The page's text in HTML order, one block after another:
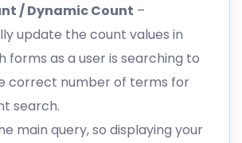
/ Dynamic Count –
update the count values in
forms as a user is searching to
correct number of terms for
search.
main query, so displaying your